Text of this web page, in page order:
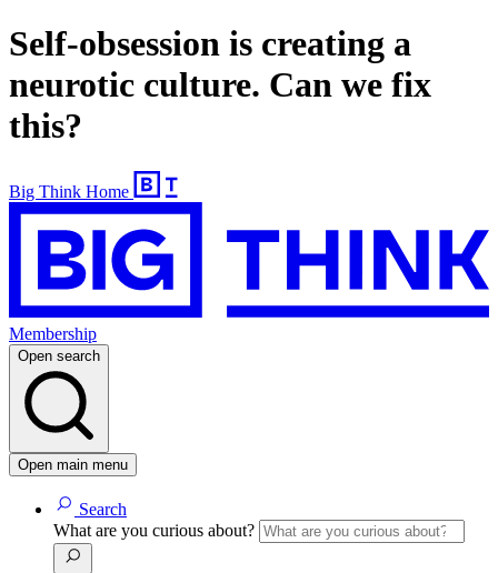
Self-obsession is creating a
neurotic culture. Can we fix
this?
Big Think Home
Membership
Open search
Open main menu
Search
What are you curious about?